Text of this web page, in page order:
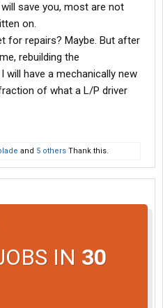
save you, most are not
on.
for repairs? Maybe. But after
rebuilding the
will have a mechanically new
of what a L/P driver
and 5 others Thank this.
IN 30